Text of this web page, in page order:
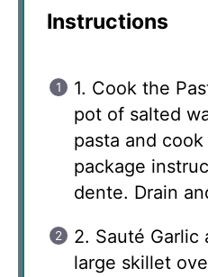
Instructions
1. Cook the
pot of salted
pasta and
package
dente. Drain
2. Sauté Garlic
large skillet